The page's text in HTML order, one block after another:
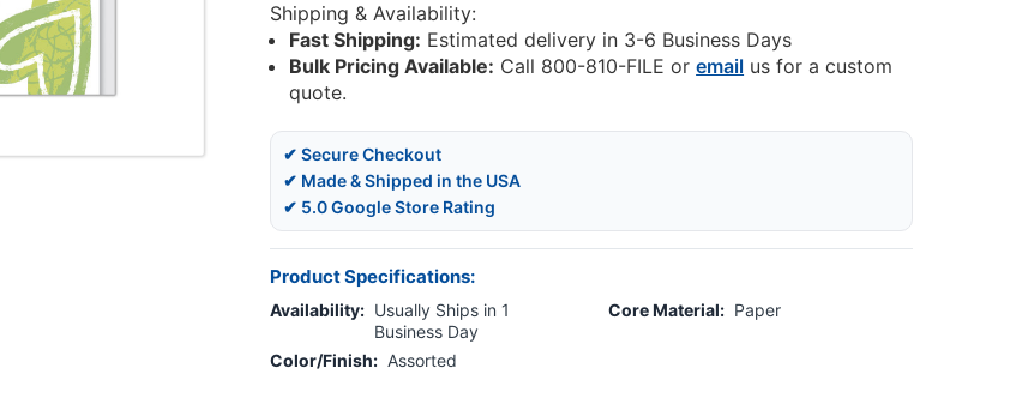
Shipping & Availability:
Fast Shipping: Estimated delivery in 3-6 Business Days
Bulk Pricing Available: Call 800-810-FILE oremail us for a custom
quote.
✔ Secure Checkout
✔ Made & Shipped in the USA
✔ 5.0 Google Store Rating
Product Specifications:
Availability: Usually Ships in 1
Business Day
Core Material: Paper
Color/Finish: Assorted